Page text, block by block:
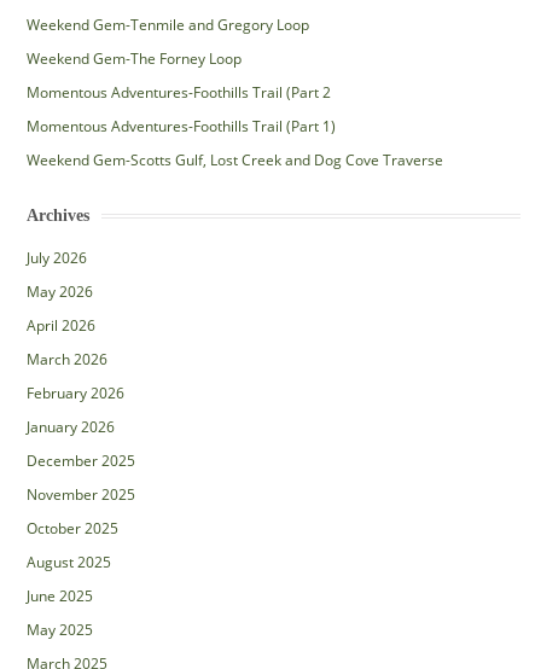
Weekend Gem-Tenmile and Gregory Loop
Weekend Gem-The Forney Loop
Momentous Adventures-Foothills Trail (Part 2
Momentous Adventures-Foothills Trail (Part 1)
Weekend Gem-Scotts Gulf, Lost Creek and Dog Cove Traverse
Archives
July 2026
May 2026
April 2026
March 2026
February 2026
January 2026
December 2025
November 2025
October 2025
August 2025
June 2025
May 2025
March 2025